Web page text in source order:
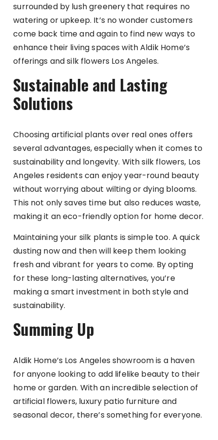
surrounded by lush greenery that requires no
watering or upkeep. It’s no wonder customers
come back time and again to find new ways to
enhance their living spaces with Aldik Home’s
offerings and silk flowers Los Angeles.
Sustainable and Lasting
Solutions
Choosing artificial plants over real ones offers
several advantages, especially when it comes to
sustainability and longevity. With silk flowers, Los
Angeles residents can enjoy year-round beauty
without worrying about wilting or dying blooms.
This not only saves time but also reduces waste,
making it an eco-friendly option for home decor.
Maintaining your silk plants is simple too. A quick
dusting now and then will keep them looking
fresh and vibrant for years to come. By opting
for these long-lasting alternatives, you’re
making a smart investment in both style and
sustainability.
Summing Up
Aldik Home’s Los Angeles showroom is a haven
for anyone looking to add lifelike beauty to their
home or garden. With an incredible selection of
artificial flowers, luxury patio furniture and
seasonal decor, there’s something for everyone.